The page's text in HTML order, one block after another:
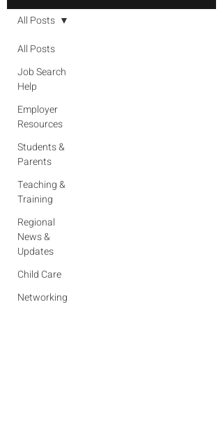
All Posts
Job Search
Help
Employer
Resources
Students &
Parents
Teaching &
Training
Regional
News &
Updates
Child Care
Networking
All Posts